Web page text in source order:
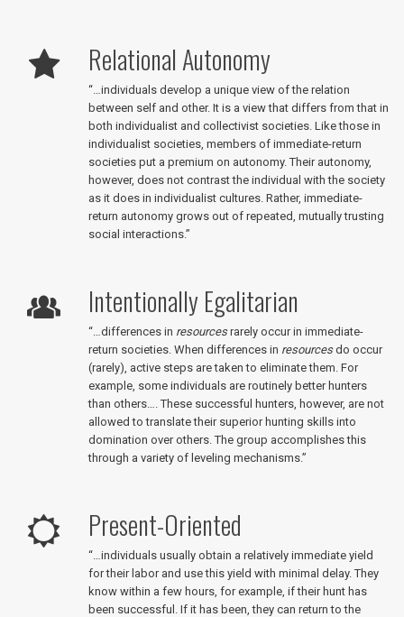
Relational Autonomy
“ …individuals develop a unique view of the relation
between self and other. It is a view that differs from that in
both individualist and collectivist societies. Like those in
individualist societies, members of immediate-return
societies put a premium on autonomy. Their autonomy,
however, does not contrast the individual with the society
as it does in individualist cultures. Rather, immediate-
return autonomy grows out of repeated, mutually trusting
social interactions.”
Intentionally Egalitarian
“…differences in resourcesrarely occur in immediate-
return societies. When differences in resourcesdo occur
(rarely), active steps are taken to eliminate them. For
example, some individuals are routinely better hunters
than others…. These successful hunters, however, are not
allowed to translate their superior hunting skills into
domination over others. The group accomplishes this
through a variety of leveling mechanisms.”
Present-Oriented
“…individuals usually obtain a relatively immediate yield
for their labor and use this yield with minimal delay. They
know within a few hours, for example, if their hunt has
been successful. If it has been, they can return to the